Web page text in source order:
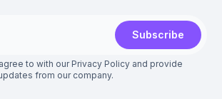
Subscribe
to with our Privacy Policy and provide
from our company.